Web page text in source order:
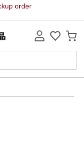
order